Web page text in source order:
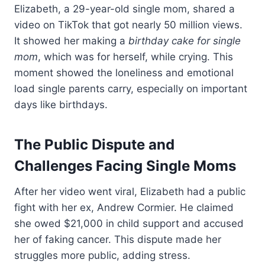
Elizabeth, a 29-year-old single mom, shared a
video on TikTok that got nearly 50 million views.
It showed her making a birthday cake for single
mom, which was for herself, while crying. This
moment showed the loneliness and emotional
load single parents carry, especially on important
days like birthdays.
The Public Dispute and
Challenges Facing Single Moms
After her video went viral, Elizabeth had a public
fight with her ex, Andrew Cormier. He claimed
she owed $21,000 in child support and accused
her of faking cancer. This dispute made her
struggles more public, adding stress.